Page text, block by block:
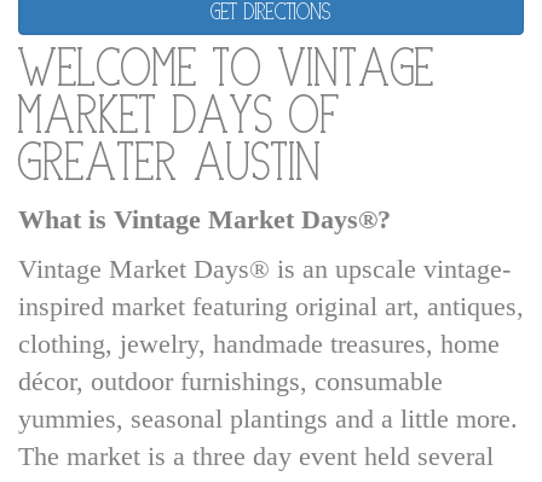
Get Directions
Welcome to Vintage
Market Days of
Greater Austin
What is Vintage Market Days®?
Vintage Market Days® is an upscale vintage-
inspired market featuring original art, antiques,
clothing, jewelry, handmade treasures, home
décor, outdoor furnishings, consumable
yummies, seasonal plantings and a little more.
The market is a three day event held several